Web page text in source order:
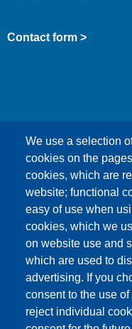
We use a selection
cookies on the
cookies, which are
website; functional
easy of use when
cookies, which we
on website use and
which are used to
advertising. If you
consent to the use
reject individual
Contact form >
This content is
cookies
ONLY